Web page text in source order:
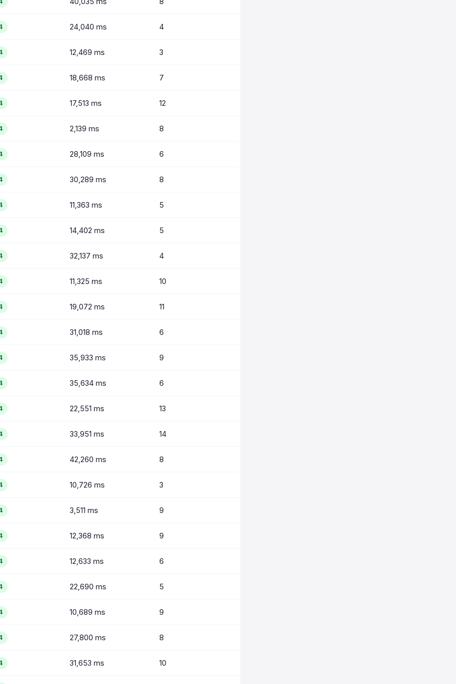
24,040 ms 4
12,469 ms 3
18,668 ms 7
17,513 ms 12
2,139 ms 8
28,109 ms 6
30,289 ms 8
11,363 ms 5
14,402 ms 5
32,137 ms 4
11,325 ms 10
19,072 ms 11
31,018 ms 6
35,933 ms 9
35,634 ms 6
22,551 ms 13
33,951 ms 14
42,260 ms 8
10,726 ms 3
3,511 ms 9
12,368 ms 9
12,633 ms 6
22,690 ms 5
10,689 ms 9
27,800 ms 8
31,653 ms 10